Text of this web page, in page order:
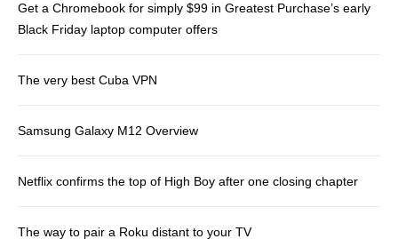
Get a Chromebook for simply $99 in Greatest Purchase’s early
Black Friday laptop computer offers
The very best Cuba VPN
Samsung Galaxy M12 Overview
Netflix confirms the top of High Boy after one closing chapter
The way to pair a Roku distant to your TV